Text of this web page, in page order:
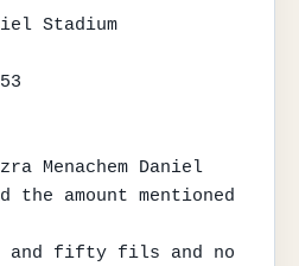
Stadium
Menachem Daniel
the amount mentioned
and fifty fils and no